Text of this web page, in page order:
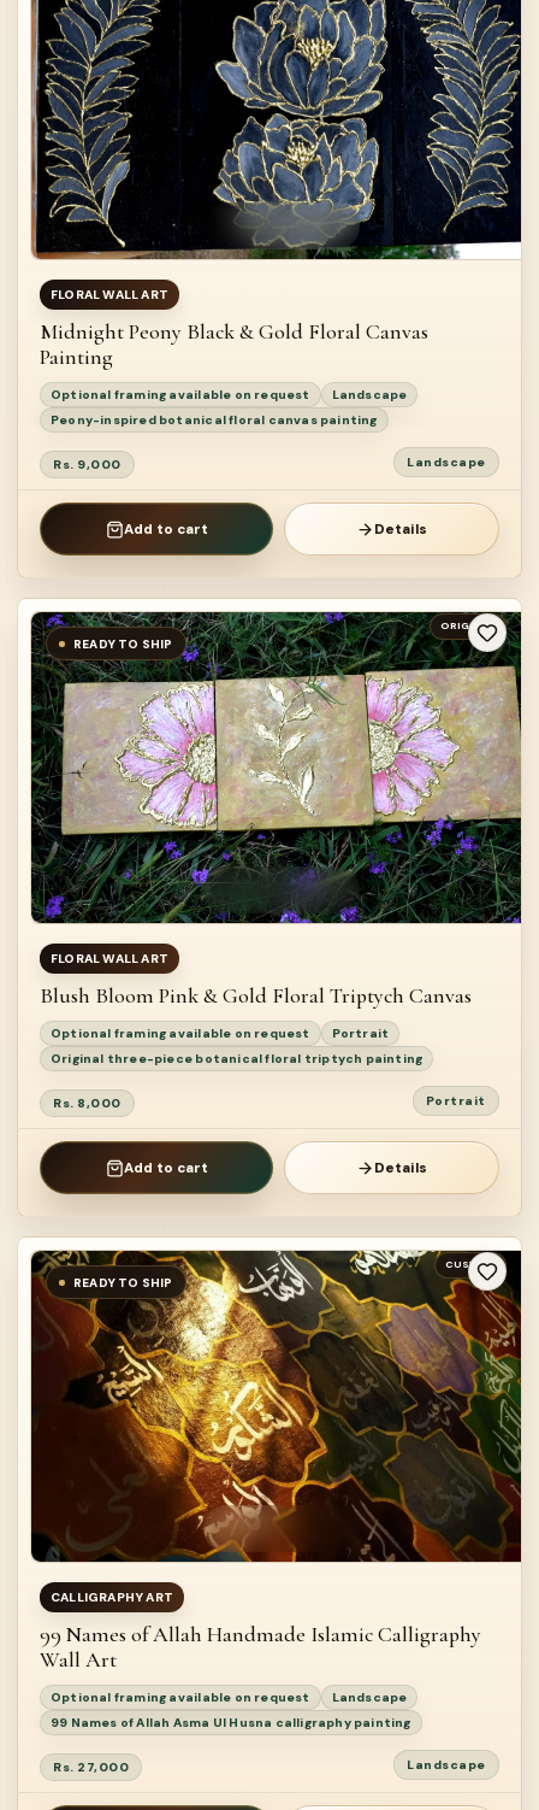
FLORAL WALL ART
Midnight Peony Black & Gold Floral Canvas
Painting
Optional framing available on request
Landscape
Peony-inspired botanical floral canvas painting
Rs. 9,000 Landscape
Add to cart Details
ORIGINAL
READY TO SHIP
FLORAL WALL ART
Blush Bloom Pink & Gold Floral Triptych Canvas
Optional framing available on request
Portrait
Original three-piece botanical floral triptych painting
Rs. 8,000 Portrait
Add to cart Details
CUSTOM
READY TO SHIP
CALLIGRAPHY ART
99 Names of Allah Handmade Islamic Calligraphy
Wall Art
Optional framing available on request
Landscape
99 Names of Allah Asma Ul Husna calligraphy painting
Rs. 27,000 Landscape